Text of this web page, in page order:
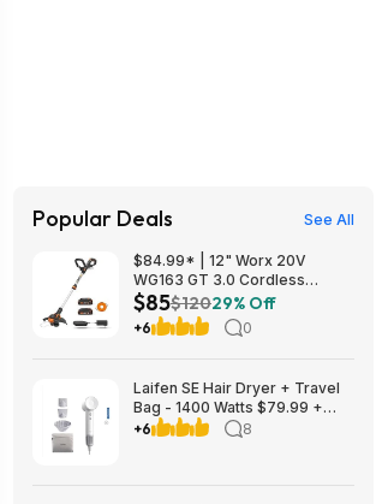
Popular Deals See All
$84.99* | 12" Worx 20V
WG163 GT 3.0 Cordless
PowerShare String Trimmer +
2 Batteries + $2.08 credit at
Amazon
$85$12029% Off
+6 0
Laifen SE Hair Dryer + Travel
Bag - 1400 Watts $79.99 +
$9.99 shipping White, Purple
+6 8